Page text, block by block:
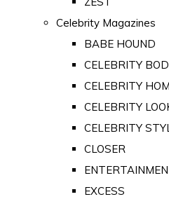
Celebrity Magazines
BABE HOUND
CELEBRITY
CELEBRITY
CELEBRITY
CELEBRITY
CLOSER
EXCESS